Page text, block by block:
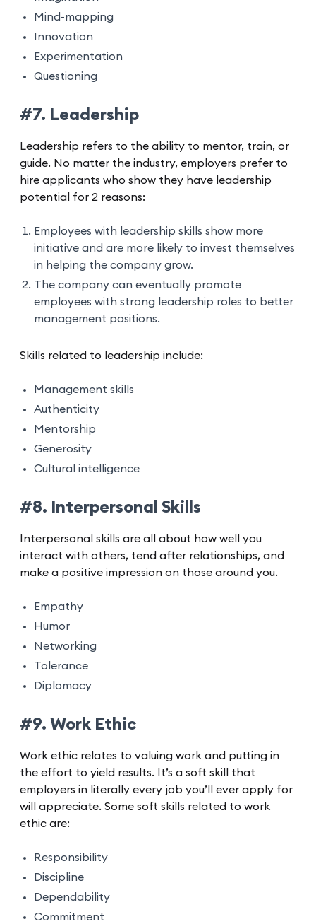
Mind-mapping
Innovation
Experimentation
Questioning
#7. Leadership
Leadership refers to the ability to mentor, train, or
guide. No matter the industry, employers prefer to
hire applicants who show they have leadership
potential for 2 reasons:
Employees with leadership skills show more
initiative and are more likely to invest themselves
in helping the company grow.
The company can eventually promote
employees with strong leadership roles to better
management positions.
Skills related to leadership include:
Management skills
Authenticity
Mentorship
Generosity
Cultural intelligence
#8. Interpersonal Skills
Interpersonal skills are all about how well you
interact with others, tend after relationships, and
make a positive impression on those around you.
Empathy
Humor
Networking
Tolerance
Diplomacy
#9. Work Ethic
Work ethic relates to valuing work and putting in
the effort to yield results. It’s a soft skill that
employers in literally every job you’ll ever apply for
will appreciate. Some soft skills related to work
ethic are:
Responsibility
Discipline
Dependability
Commitment